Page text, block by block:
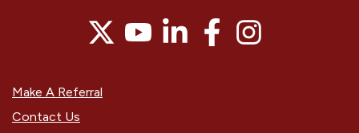
Make A Referral
Contact Us